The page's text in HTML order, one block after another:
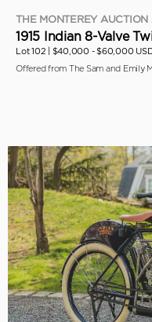
THE MONTEREY
1915 Indian 8-Valve
Lot 102 | $40,000 - $60,000
Offered from The Sam and Emily